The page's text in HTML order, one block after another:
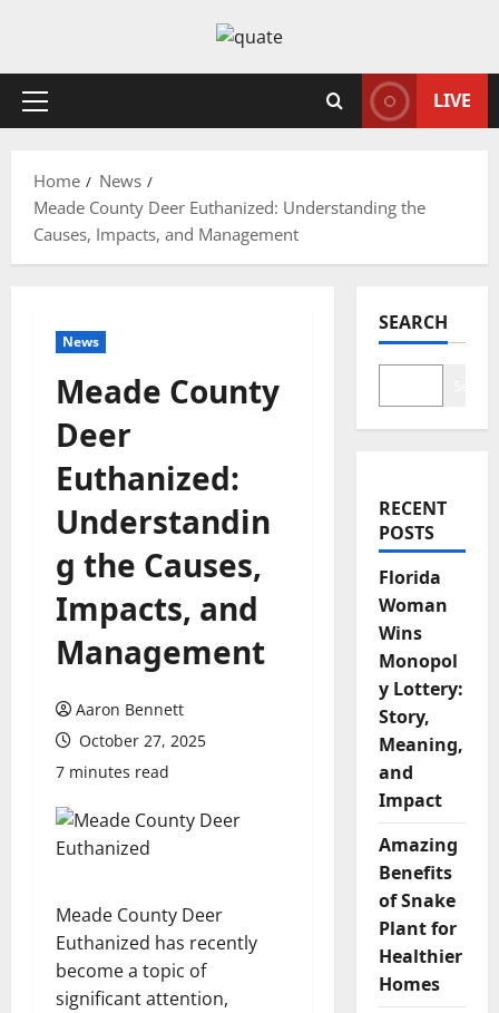
content
Primary
LIVE
Home
News
Meade County Deer Euthanized: Understanding the
Causes, Impacts, and Management
News
Meade County
Deer
Euthanized:
Understandin
g the Causes,
Impacts, and
Management
Aaron Bennett
October 27, 2025
7 minutes read
Meade County Deer
Euthanized has recently
become a topic of
significant attention,
SEARCH
RECENT
POSTS
Florida
Woman
Wins
Monopol
y Lottery:
Story,
Meaning,
and
Impact
Amazing
Benefits
of Snake
Plant for
Healthier
Homes